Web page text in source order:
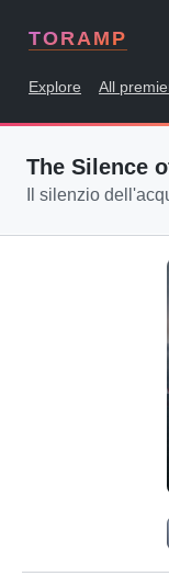
TORAMP
Explore All
The Silence
Il silenzio